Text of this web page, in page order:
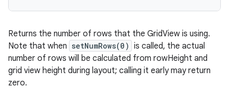
Returns the number of rows that the GridView is using.
Note that when setNumRows(0) is called, the actual
number of rows will be calculated from rowHeight and
grid view height during layout; calling it early may return
zero.